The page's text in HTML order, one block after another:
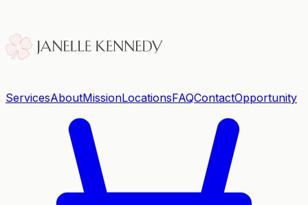
ServicesAboutMissionLocationsFAQContactOpportunity